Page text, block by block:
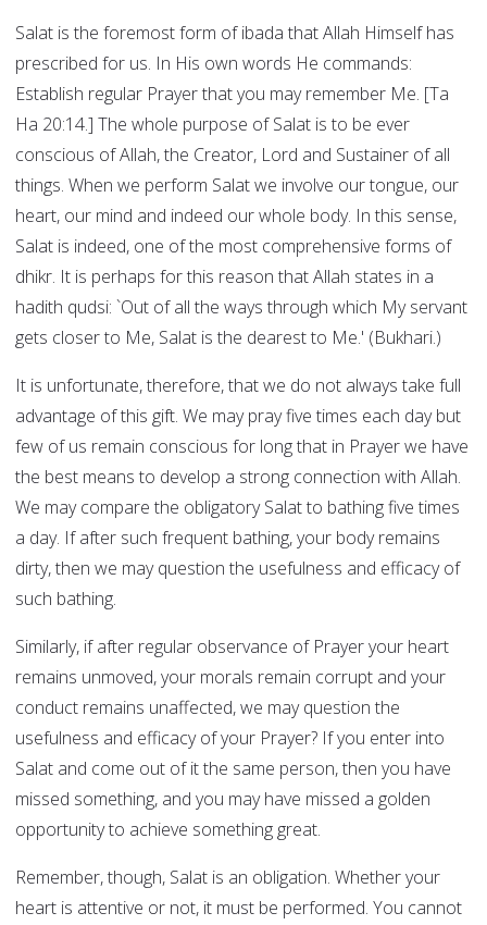
Salat is the foremost form of ibada that Allah Himself has
prescribed for us. In His own words He commands:
Establish regular Prayer that you may remember Me. [Ta
Ha 20:14.] The whole purpose of Salat is to be ever
conscious of Allah, the Creator, Lord and Sustainer of all
things. When we perform Salat we involve our tongue, our
heart, our mind and indeed our whole body. In this sense,
Salat is indeed, one of the most comprehensive forms of
dhikr. It is perhaps for this reason that Allah states in a
hadith qudsi: `Out of all the ways through which My servant
gets closer to Me, Salat is the dearest to Me.' (Bukhari.)
It is unfortunate, therefore, that we do not always take full
advantage of this gift. We may pray five times each day but
few of us remain conscious for long that in Prayer we have
the best means to develop a strong connection with Allah.
We may compare the obligatory Salat to bathing five times
a day. If after such frequent bathing, your body remains
dirty, then we may question the usefulness and efficacy of
such bathing.
Similarly, if after regular observance of Prayer your heart
remains unmoved, your morals remain corrupt and your
conduct remains unaffected, we may question the
usefulness and efficacy of your Prayer? If you enter into
Salat and come out of it the same person, then you have
missed something, and you may have missed a golden
opportunity to achieve something great.
Remember, though, Salat is an obligation. Whether your
heart is attentive or not, it must be performed. You cannot